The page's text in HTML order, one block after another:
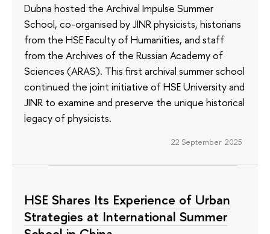
Dubna hosted the Archival Impulse Summer
School, co-organised by JINR physicists, historians
from the HSE Faculty of Humanities, and staff
from the Archives of the Russian Academy of
Sciences (ARAS). This first archival summer school
continued the joint initiative of HSE University and
JINR to examine and preserve the unique historical
legacy of physicists.
22 September 2025
HSE Shares Its Experience of Urban
Strategies at International Summer